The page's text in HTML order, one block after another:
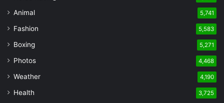
Animal 5,741
Fashion 5,583
Boxing 5,271
Photos 4,468
Weather 4,190
Health 3,725